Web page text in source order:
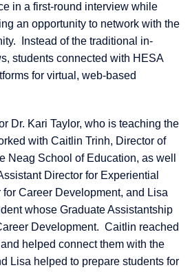
in a first-round interview while
an opportunity to network with the
Instead of the traditional in-
students connected with HESA
for virtual, web-based
Dr. Kari Taylor, who is teaching the
with Caitlin Trinh, Director of
Neag School of Education, as well
Director for Experiential
for Career Development, and Lisa
whose Graduate Assistantship
Development. Caitlin reached
helped connect them with the
Lisa helped to prepare students for